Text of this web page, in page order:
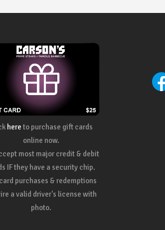
here to purchase gift cards
online now.
most major credit & debit
IF they have a security chip.
purchases & redemptions
a valid driver's license with
photo.